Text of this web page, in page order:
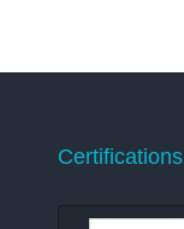
Certifications